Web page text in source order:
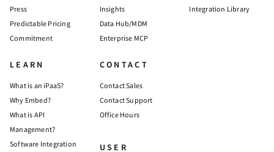
Press
Predictable Pricing
Commitment
Insights
Data Hub/MDM
Enterprise MCP
Integration Library
LEARN
What is an iPaaS?
Why Embed?
What is API
Management?
Software Integration
CONTACT
Contact Sales
Contact Support
Office Hours
USER